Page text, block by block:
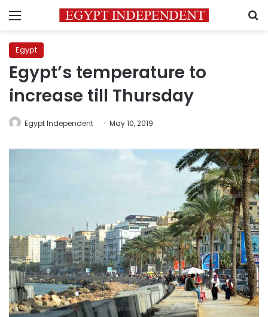
Menu
Egypt
Egypt’s temperature to
increase till Thursday
Egypt Independent May 10, 2019